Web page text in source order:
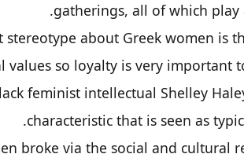
gatherings, all of which
stereotype about Greek women is
values so loyalty is very important
feminist intellectual Shelley
characteristic that is seen as
broke via the social and cultural